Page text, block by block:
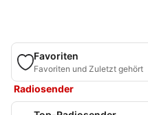
Favoriten
Favoriten und Zuletzt gehört
Radiosender